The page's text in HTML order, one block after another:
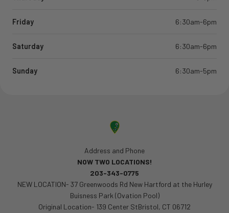
Friday 6:30am-6pm
Saturday 6:30am-6pm
Sunday 6:30am-5pm
Address and Phone
NOW TWO LOCATIONS!
203-343-0775
NEW LOCATION- 37 Greenwoods Rd New Hartford at the Hurley
Buisness Park (Ovation Pool)
Original Location- 139 Center StBristol, CT 06712